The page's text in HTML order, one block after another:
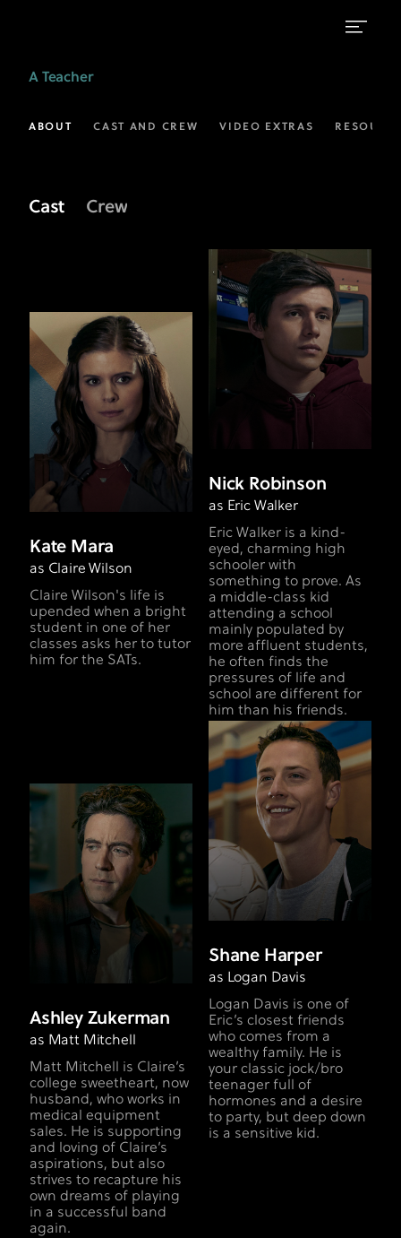
Cast
Teacher
A Teacher
ABOUT CAST AND CREW VIDEO EXTRAS
Cast Crew
Kate Mara
as Claire Wilson
Claire Wilson's life is
upended when a bright
student in one of her
classes asks her to tutor
him for the SATs.
Nick Robinson
as Eric Walker
Eric Walker is a kind-
eyed, charming high
schooler with
something to prove. As
a middle-class kid
attending a school
mainly populated by
more affluent students,
he often finds the
pressures of life and
school are different for
him than his friends.
Ashley Zukerman
as Matt Mitchell
Matt Mitchell is Claire’s
college sweetheart, now
husband, who works in
medical equipment
sales. He is supporting
and loving of Claire’s
aspirations, but also
strives to recapture his
own dreams of playing
in a successful band
again.
Shane Harper
as Logan Davis
Logan Davis is one of
Eric’s closest friends
who comes from a
wealthy family. He is
your classic jock/bro
teenager full of
hormones and a desire
to party, but deep down
is a sensitive kid.